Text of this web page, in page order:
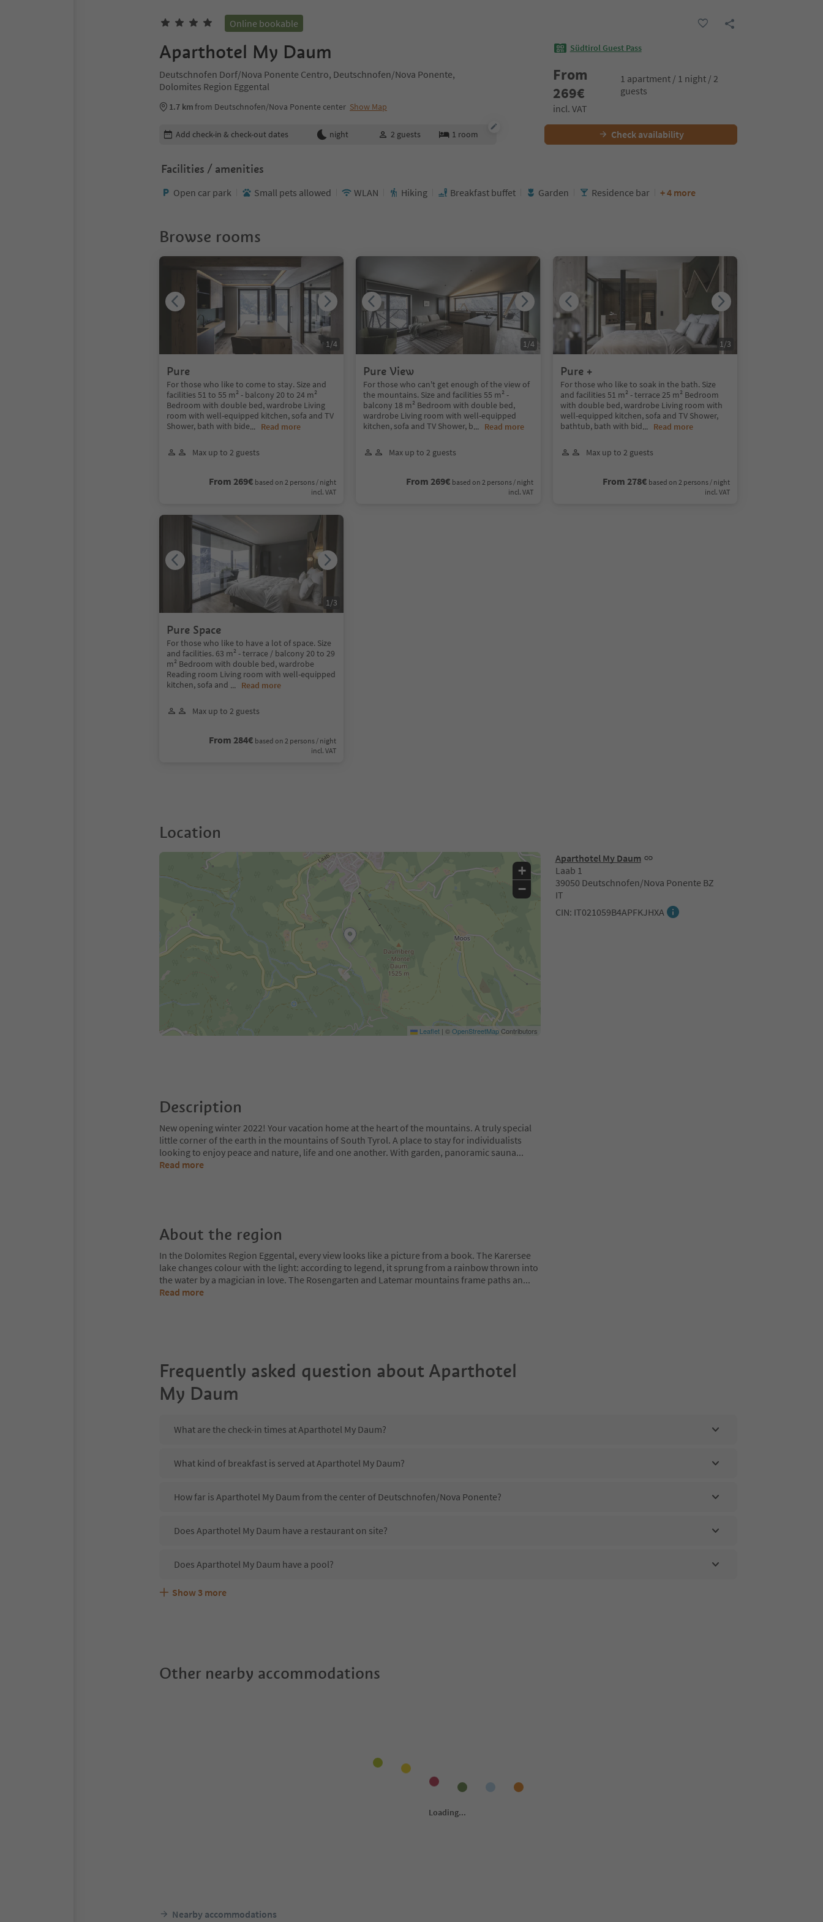
Online bookable
Aparthotel My Daum
Deutschnofen Dorf/Nova Ponente Centro, Deutschnofen/Nova Ponente,
Dolomites Region Eggental
1.7 kmfrom Deutschnofen/Nova Ponente center Show Map
Südtirol Guest Pass
From
269€
1 apartment / 1 night / 2
guests
incl. VAT
Edit booking details
Add check-in & check-out dates night 2 guests 1 room Check availability
Facilities / amenities
Open car park Small pets allowed WLAN Hiking Breakfast buffet Garden Residence bar + 4 more
Browse rooms
Pure
For those who like to come to stay. Size and
facilities 51 to 55 m² - balcony 20 to 24 m²
Bedroom with double bed, wardrobe Living
room with well-equipped kitchen, sofa and TV
Shower, bath with bide... Read more
Max up to 2 guests
From 269€ based on 2 persons / night
incl. VAT
1 /4
Pure View
For those who can't get enough of the view of
the mountains. Size and facilities 55 m² -
balcony 18 m² Bedroom with double bed,
wardrobe Living room with well-equipped
kitchen, sofa and TV Shower, b... Read more
Max up to 2 guests
From 269€ based on 2 persons / night
incl. VAT
1 /4
Pure +
For those who like to soak in the bath. Size
and facilities 51 m² - terrace 25 m² Bedroom
with double bed, wardrobe Living room with
well-equipped kitchen, sofa and TV Shower,
bathtub, bath with bid... Read more
Max up to 2 guests
From 278€ based on 2 persons / night
incl. VAT
1 /3
Pure Space
For those who like to have a lot of space. Size
and facilities. 63 m² - terrace / balcony 20 to 29
m² Bedroom with double bed, wardrobe
Reading room Living room with well-equipped
kitchen, sofa and ... Read more
Max up to 2 guests
From 284€ based on 2 persons / night
incl. VAT
1 /3
Location
Aparthotel My Daum
Laab 1
39050 Deutschnofen/Nova Ponente BZ
IT
CIN: IT021059B4APFKJHXA
+
−
Leaflet | ©OpenStreetMapContributors
Description
New opening winter 2022! Your vacation home at the heart of the mountains. A truly special
little corner of the earth in the mountains of South Tyrol. A place to stay for individualists
looking to enjoy peace and nature, life and one another. With garden, panoramic sauna...
Read more
About the region
In the Dolomites Region Eggental, every view looks like a picture from a book. The Karersee
lake changes colour with the light: according to legend, it sprung from a rainbow thrown into
the water by a magician in love. The Rosengarten and Latemar mountains frame paths an...
Read more
Frequently asked question about Aparthotel
My Daum
What are the check-in times at Aparthotel My Daum?
What kind of breakfast is served at Aparthotel My Daum?
How far is Aparthotel My Daum from the center of Deutschnofen/Nova Ponente?
Does Aparthotel My Daum have a restaurant on site?
Does Aparthotel My Daum have a pool?
Are pets allowed at the Aparthotel My Daum?
What kind of services does Aparthotel My Daum offer?
Does Aparthotel My Daum offer the Suedtirol Guestpass?
Show 3 more
Other nearby accommodations
Nearby accommodations